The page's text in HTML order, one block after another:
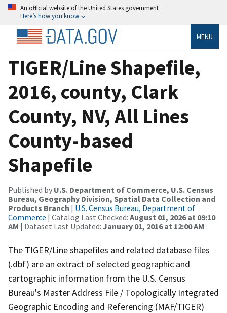
An official website of the United States government
Here’s how you know
MENU
TIGER/Line Shapefile,
2016, county, Clark
County, NV, All Lines
County-based
Shapefile
Published by U.S. Department of Commerce, U.S. Census
Bureau, Geography Division, Spatial Data Collection and
Products Branch | U.S. Census Bureau, Department of
Commerce | Catalog Last Checked: August 01, 2026 at 09:10
AM | Dataset Last Updated: January 01, 2016 at 12:00 AM
The TIGER/Line shapefiles and related database files
(.dbf) are an extract of selected geographic and
cartographic information from the U.S. Census
Bureau's Master Address File / Topologically Integrated
Geographic Encoding and Referencing (MAF/TIGER)